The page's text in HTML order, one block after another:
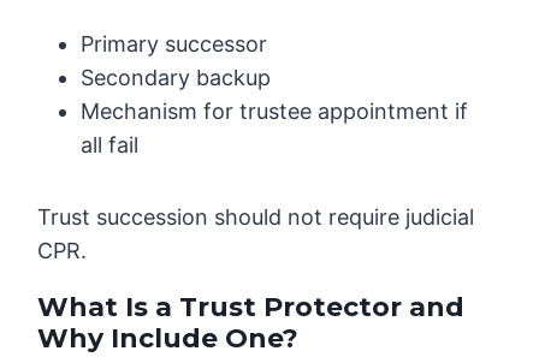
Primary successor
Secondary backup
Mechanism for trustee appointment if
all fail
Trust succession should not require judicial
CPR.
What Is a Trust Protector and
Why Include One?